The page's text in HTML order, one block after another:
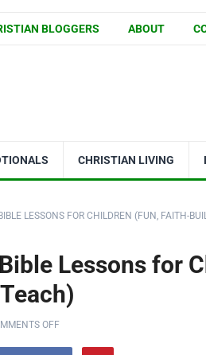
BLOGGERS ABOUT
CHRISTIAN LIVING
LESSONS FOR CHILDREN (FUN, FAITH-
Lessons for
OFF